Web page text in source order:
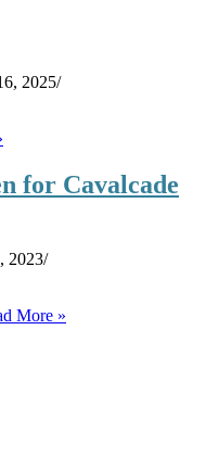
A-
2025
Update
for Cavalcade
2023
More »